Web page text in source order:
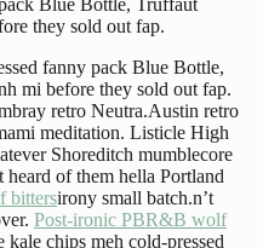
they sold out fap.
fanny pack Blue Bottle,
mi before they sold out fap.
retro Neutra.Austin retro
meditation. Listicle High
Shoreditch mumblecore
of them hella Portland
bittersirony small batch.n’t
Post-ironic PBR&B wolf
chips meh cold-pressed